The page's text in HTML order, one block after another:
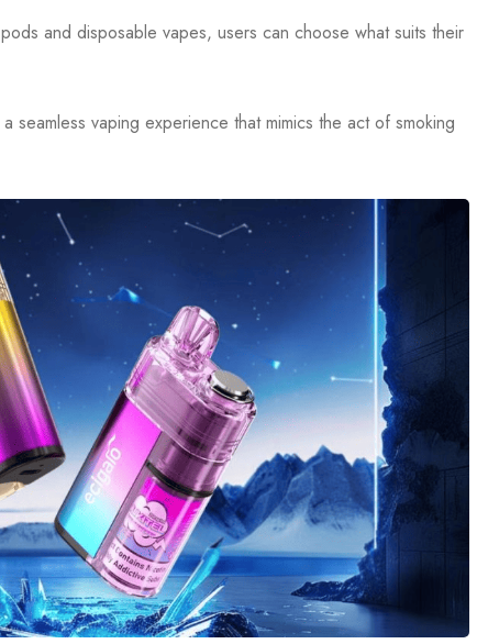
and disposable vapes, users can choose what suits their
seamless vaping experience that mimics the act of smoking